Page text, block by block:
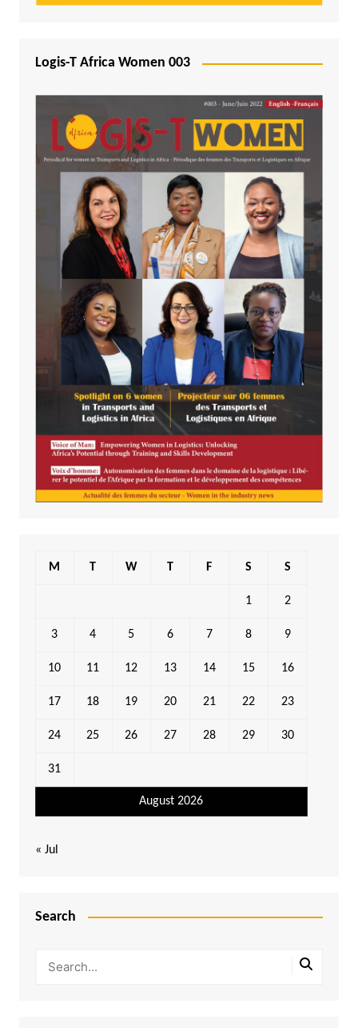
Logis-T Africa Women 003
August 2026
M T W T F S S
1 2
3 4 5 6 7 8 9
10 11 12 13 14 15 16
17 18 19 20 21 22 23
24 25 26 27 28 29 30
31
« Jul
Search